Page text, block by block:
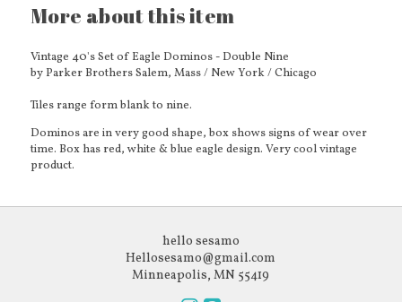
More about this item
Vintage 40's Set of Eagle Dominos - Double Nine
by Parker Brothers Salem, Mass / New York / Chicago
Tiles range form blank to nine.
Dominos are in very good shape, box shows signs of wear over
time. Box has red, white & blue eagle design. Very cool vintage
product.
hello sesamo
Hellosesamo@gmail.com
Minneapolis, MN 55419